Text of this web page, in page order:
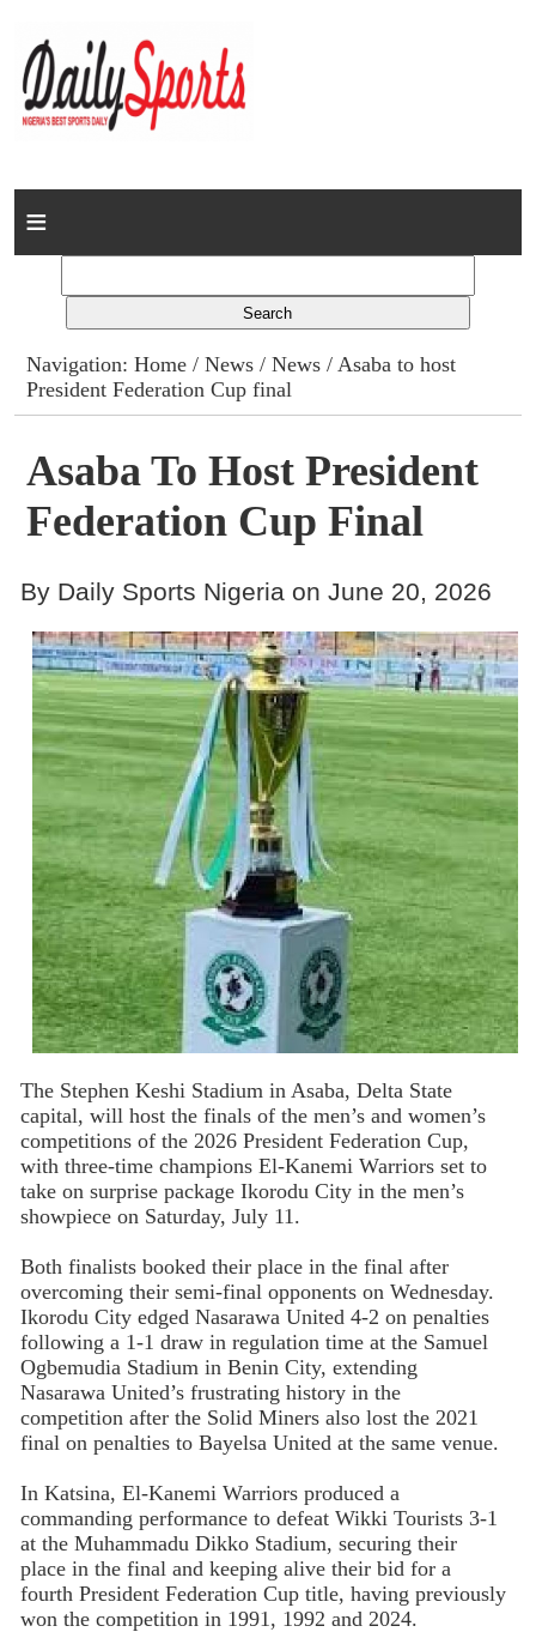
Home
Columns
Advert Rates
Gallery
Contact
Navigation:Home /News /News / Asaba to host
President Federation Cup final
Asaba To Host President
Federation Cup Final
By Daily Sports Nigeria on June 20, 2026
The Stephen Keshi Stadium in Asaba, Delta State
capital, will host the finals of the men’s and women’s
competitions of the 2026 President Federation Cup,
with three-time champions El-Kanemi Warriors set to
take on surprise package Ikorodu City in the men’s
showpiece on Saturday, July 11.
Both finalists booked their place in the final after
overcoming their semi-final opponents on Wednesday.
Ikorodu City edged Nasarawa United 4-2 on penalties
following a 1-1 draw in regulation time at the Samuel
Ogbemudia Stadium in Benin City, extending
Nasarawa United’s frustrating history in the
competition after the Solid Miners also lost the 2021
final on penalties to Bayelsa United at the same venue.
In Katsina, El-Kanemi Warriors produced a
commanding performance to defeat Wikki Tourists 3-1
at the Muhammadu Dikko Stadium, securing their
place in the final and keeping alive their bid for a
fourth President Federation Cup title, having previously
won the competition in 1991, 1992 and 2024.